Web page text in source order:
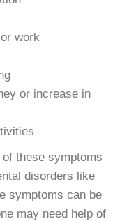
work
or increase in
these symptoms
disorders like
symptoms can be
may need help of